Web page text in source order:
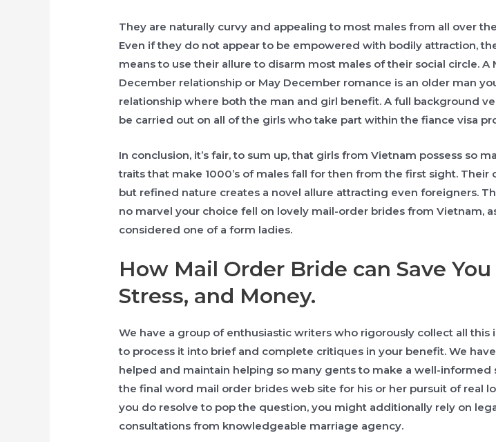
They are naturally curvy and appealing to most males from all over
Even if they do not appear to be empowered with bodily attraction,
means to use their allure to disarm most males of their social circle. A
December relationship or May December romance is an older man
relationship where both the man and girl benefit. A full background
be carried out on all of the girls who take part within the fiance visa
In conclusion, it’s fair, to sum up, that girls from Vietnam possess so
traits that make 1000’s of males fall for then from the first sight. Their
but refined nature creates a novel allure attracting even foreigners.
no marvel your choice fell on lovely mail-order brides from Vietnam,
considered one of a form ladies.
How Mail Order Bride can Save
Stress, and Money.
We have a group of enthusiastic writers who rigorously collect all this
to process it into brief and complete critiques in your benefit. We
helped and maintain helping so many gents to make a well-informed
the final word mail order brides web site for his or her pursuit of real
you do resolve to pop the question, you might additionally rely on
consultations from knowledgeable marriage agency.